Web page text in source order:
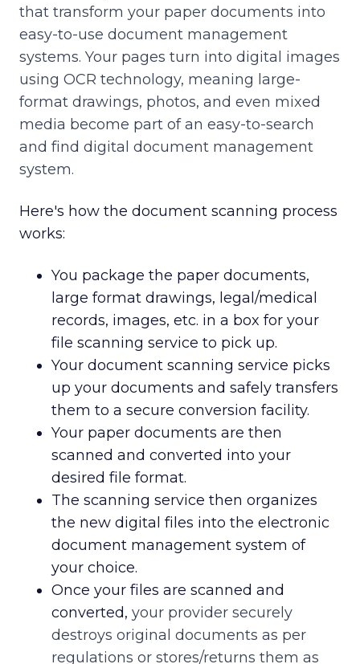
that transform your paper documents into
easy-to-use document management
systems. Your pages turn into digital images
using OCR technology, meaning large-
format drawings, photos, and even mixed
media become part of an easy-to-search
and find digital document management
system.
Here's how the document scanning process
works:
You package the paper documents,
large format drawings, legal/medical
records, images, etc. in a box for your
file scanning service to pick up.
Your document scanning service picks
up your documents and safely transfers
them to a secure conversion facility.
Your paper documents are then
scanned and converted into your
desired file format.
The scanning service then organizes
the new digital files into the electronic
document management system of
your choice.
Once your files are scanned and
converted, your provider securely
destroys original documents as per
regulations or stores/returns them as